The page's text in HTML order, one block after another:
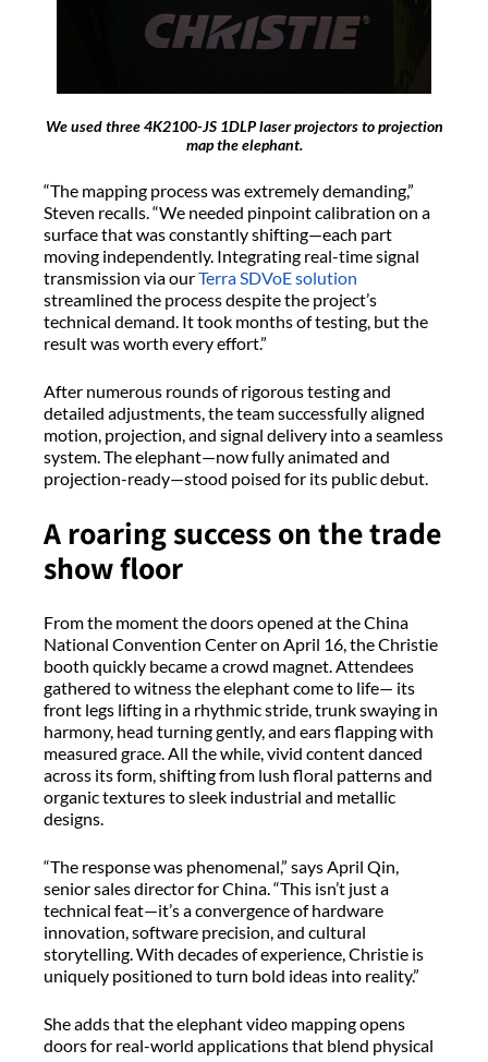
We used three 4K2100-JS 1DLP laser projectors to projection
map the elephant.
“The mapping process was extremely demanding,”
Steven recalls. “We needed pinpoint calibration on a
surface that was constantly shifting—each part
moving independently. Integrating real-time signal
transmission via ourTerra SDVoE solution
streamlined the process despite the project’s
technical demand. It took months of testing, but the
result was worth every effort.”
After numerous rounds of rigorous testing and
detailed adjustments, the team successfully aligned
motion, projection, and signal delivery into a seamless
system. The elephant—now fully animated and
projection-ready—stood poised for its public debut.
A roaring success on the trade
show floor
From the moment the doors opened at the China
National Convention Center on April 16, the Christie
booth quickly became a crowd magnet. Attendees
gathered to witness the elephant come to life— its
front legs lifting in a rhythmic stride, trunk swaying in
harmony, head turning gently, and ears flapping with
measured grace. All the while, vivid content danced
across its form, shifting from lush floral patterns and
organic textures to sleek industrial and metallic
designs.
“The response was phenomenal,” says April Qin,
senior sales director for China. “This isn’t just a
technical feat—it’s a convergence of hardware
innovation, software precision, and cultural
storytelling. With decades of experience, Christie is
uniquely positioned to turn bold ideas into reality.”
She adds that the elephant video mapping opens
doors for real-world applications that blend physical